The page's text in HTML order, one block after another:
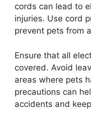
cords can lead to
injuries. Use cord
prevent pets from
Ensure that all
covered. Avoid
areas where pets
precautions can
accidents and